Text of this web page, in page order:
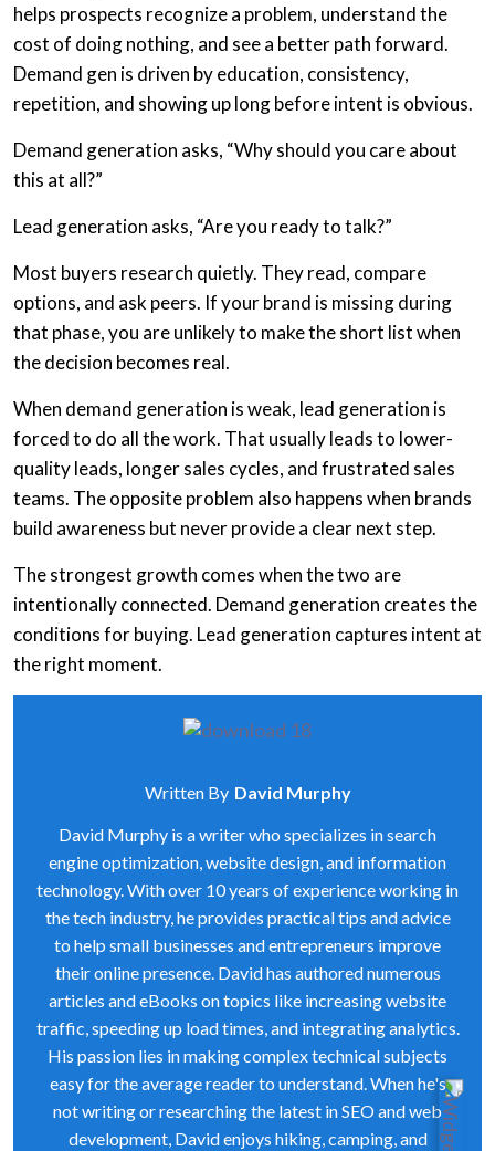
helps prospects recognize a problem, understand the
cost of doing nothing, and see a better path forward.
Demand gen is driven by education, consistency,
repetition, and showing up long before intent is obvious.
Demand generation asks, “Why should you care about
this at all?”
Lead generation asks, “Are you ready to talk?”
Most buyers research quietly. They read, compare
options, and ask peers. If your brand is missing during
that phase, you are unlikely to make the short list when
the decision becomes real.
When demand generation is weak, lead generation is
forced to do all the work. That usually leads to lower-
quality leads, longer sales cycles, and frustrated sales
teams. The opposite problem also happens when brands
build awareness but never provide a clear next step.
The strongest growth comes when the two are
intentionally connected. Demand generation creates the
conditions for buying. Lead generation captures intent at
the right moment.
Written By David Murphy
David Murphy is a writer who specializes in search
engine optimization, website design, and information
technology. With over 10 years of experience working in
the tech industry, he provides practical tips and advice
to help small businesses and entrepreneurs improve
their online presence. David has authored numerous
articles and eBooks on topics like increasing website
traffic, speeding up load times, and integrating analytics.
His passion lies in making complex technical subjects
easy for the average reader to understand. When he's
not writing or researching the latest in SEO and web
development, David enjoys hiking, camping, and